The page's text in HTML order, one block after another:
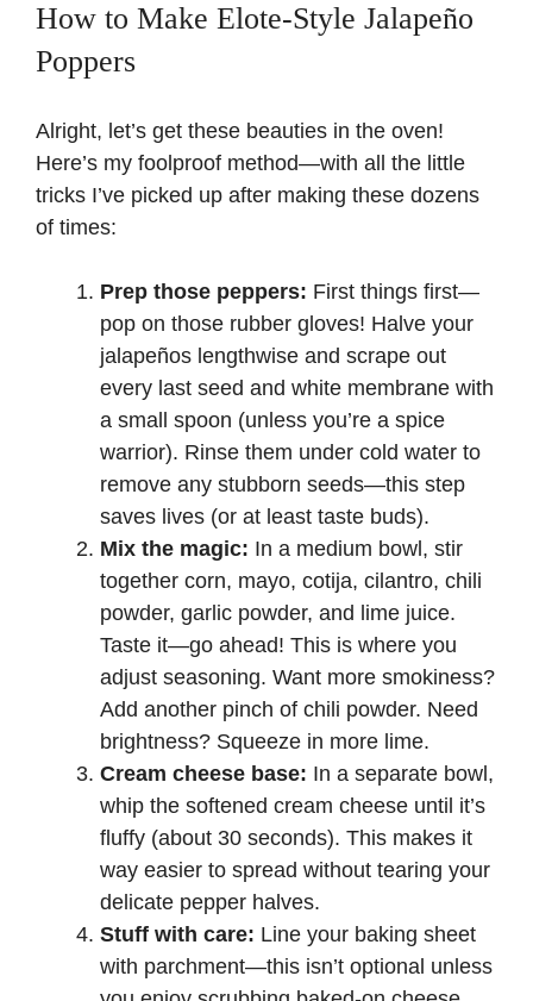
How to Make Elote-Style Jalapeño
Poppers
Alright, let’s get these beauties in the oven!
Here’s my foolproof method—with all the little
tricks I’ve picked up after making these dozens
of times:
Prep those peppers: First things first—
pop on those rubber gloves! Halve your
jalapeños lengthwise and scrape out
every last seed and white membrane with
a small spoon (unless you’re a spice
warrior). Rinse them under cold water to
remove any stubborn seeds—this step
saves lives (or at least taste buds).
Mix the magic: In a medium bowl, stir
together corn, mayo, cotija, cilantro, chili
powder, garlic powder, and lime juice.
Taste it—go ahead! This is where you
adjust seasoning. Want more smokiness?
Add another pinch of chili powder. Need
brightness? Squeeze in more lime.
Cream cheese base: In a separate bowl,
whip the softened cream cheese until it’s
fluffy (about 30 seconds). This makes it
way easier to spread without tearing your
delicate pepper halves.
Stuff with care: Line your baking sheet
with parchment—this isn’t optional unless